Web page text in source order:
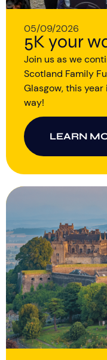
05/09/2026
5K your
Join us as we
Scotland Family
Glasgow, this
way!
LEARN